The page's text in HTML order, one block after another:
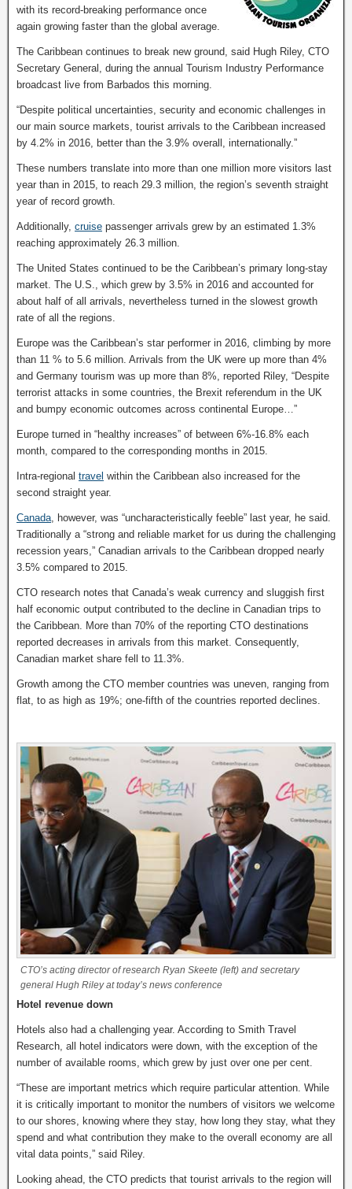
with its record-breaking performance once
again growing faster than the global average.
The Caribbean continues to break new ground, said Hugh Riley, CTO
Secretary General, during the annual Tourism Industry Performance
broadcast live from Barbados this morning.
“Despite political uncertainties, security and economic challenges in
our main source markets, tourist arrivals to the Caribbean increased
by 4.2% in 2016, better than the 3.9% overall, internationally.”
These numbers translate into more than one million more visitors last
year than in 2015, to reach 29.3 million, the region’s seventh straight
year of record growth.
Additionally, cruise passenger arrivals grew by an estimated 1.3%
reaching approximately 26.3 million.
The United States continued to be the Caribbean’s primary long-stay
market. The U.S., which grew by 3.5% in 2016 and accounted for
about half of all arrivals, nevertheless turned in the slowest growth
rate of all the regions.
Europe was the Caribbean’s star performer in 2016, climbing by more
than 11 % to 5.6 million. Arrivals from the UK were up more than 4%
and Germany tourism was up more than 8%, reported Riley, “Despite
terrorist attacks in some countries, the Brexit referendum in the UK
and bumpy economic outcomes across continental Europe…”
Europe turned in “healthy increases” of between 6%-16.8% each
month, compared to the corresponding months in 2015.
Intra-regional travel within the Caribbean also increased for the
second straight year.
Canada, however, was “uncharacteristically feeble” last year, he said.
Traditionally a “strong and reliable market for us during the challenging
recession years,” Canadian arrivals to the Caribbean dropped nearly
3.5% compared to 2015.
CTO research notes that Canada’s weak currency and sluggish first
half economic output contributed to the decline in Canadian trips to
the Caribbean. More than 70% of the reporting CTO destinations
reported decreases in arrivals from this market. Consequently,
Canadian market share fell to 11.3%.
Growth among the CTO member countries was uneven, ranging from
flat, to as high as 19%; one-fifth of the countries reported declines.
CTO’s acting director of research Ryan Skeete (left) and secretary
general Hugh Riley at today’s news conference
Hotel revenue down
Hotels also had a challenging year. According to Smith Travel
Research, all hotel indicators were down, with the exception of the
number of available rooms, which grew by just over one per cent.
“These are important metrics which require particular attention. While
it is critically important to monitor the numbers of visitors we welcome
to our shores, knowing where they stay, how long they stay, what they
spend and what contribution they make to the overall economy are all
vital data points,” said Riley.
Looking ahead, the CTO predicts that tourist arrivals to the region will